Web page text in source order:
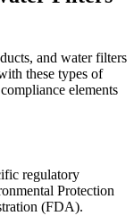
and water filters
these types of
elements
regulatory
Protection
(FDA).